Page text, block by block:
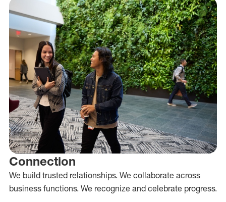
Connection
We build trusted relationships. We collaborate across
business functions. We recognize and celebrate progress.